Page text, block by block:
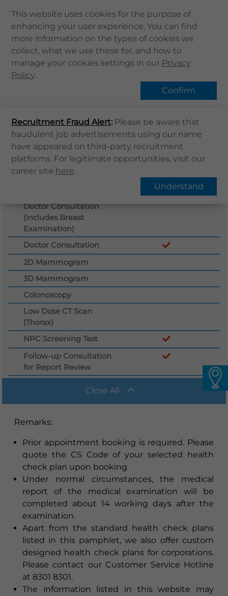
This website uses cookies for the purpose of
enhancing your user experience. You can find
more information on the types of cookies we
collect, what we use these for, and how to
manage your cookies settings in our Privacy
Policy.
Confirm
Recruitment Fraud Alert:Please be aware that
fraudulent job advertisements using our name
have appeared on third-party recruitment
platforms. For legitimate opportunities, visit our
career site here.
Understand
Home
About Us
Health Info
QHMS eShop
Corporate Sign in
What's New
Contact Us
Register / Login
Book Now
Languages
QHMS eShop
Home Services 體格檢查
Plan Detail Buy Now
Doctor Consultation
(includes Breast
Examination)
Doctor Consultation
2D Mammogram
3D Mammogram
Colonoscopy
Low Dose CT Scan
(Thorax)
NPC Screening Test
Follow-up Consultation
for Report Review
Close All
Remarks:
Prior appointment booking is required. Please
quote the CS Code of your selected health
check plan upon booking
Under normal circumstances, the medical
report of the medical examination will be
completed about 14 working days after the
examination.
Apart from the standard health check plans
listed in this pamphlet, we also offer custom
designed health check plans for corporations.
Please contact our Customer Service Hotline
at 8301 8301.
The information listed in this website may